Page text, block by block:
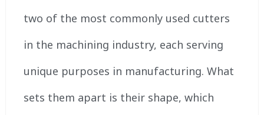
two of the most commonly used cutters
in the machining industry, each serving
unique purposes in manufacturing. What
sets them apart is their shape, which